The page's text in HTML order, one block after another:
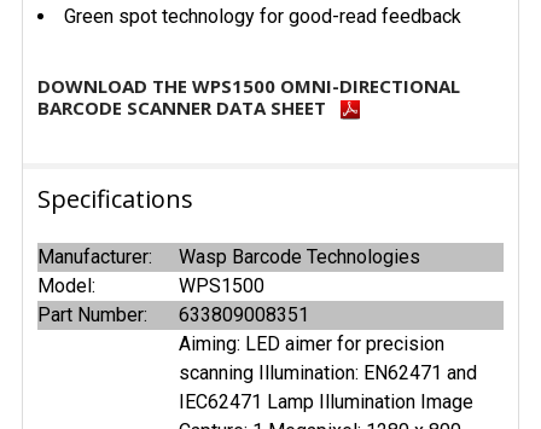
Green spot technology for good-read feedback
DOWNLOAD THE WPS1500 OMNI-DIRECTIONAL
BARCODE SCANNER DATA SHEET
Specifications
Manufacturer:
Wasp Barcode Technologies
Model:
WPS1500
Part Number:
633809008351
Aiming: LED aimer for precision
scanning Illumination: EN62471 and
IEC62471 Lamp Illumination Image